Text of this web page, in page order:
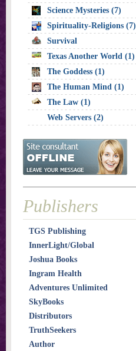
Science Mysteries (7)
Spirituality-Religions (7)
Survival
Texas Another World (1)
The Goddess (1)
The Human Mind (1)
The Law (1)
Web Servers (2)
Publishers
TGS Publishing
InnerLight/Global
Joshua Books
Ingram Health
Adventures Unlimited
SkyBooks
Distributors
TruthSeekers
Author